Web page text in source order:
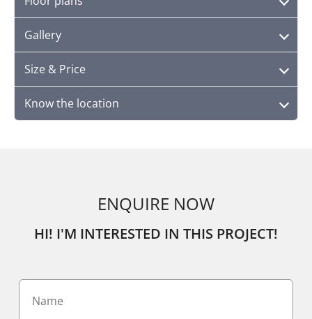
Gallery
Size & Price
Know the location
ENQUIRE NOW
HI! I'M INTERESTED IN THIS PROJECT!